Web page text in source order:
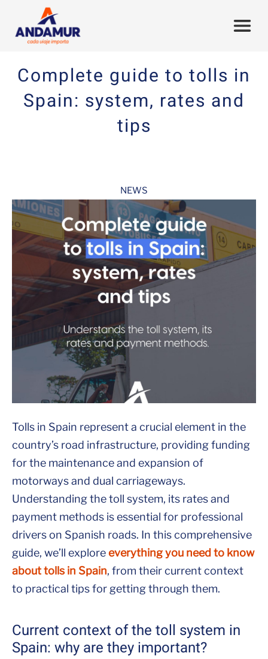
Complete guide to tolls in
Spain: system, rates and
tips
NEWS
Tolls in Spain represent a crucial element in the
country’s road infrastructure, providing funding
for the maintenance and expansion of
motorways and dual carriageways.
Understanding the toll system, its rates and
payment methods is essential for professional
drivers on Spanish roads. In this comprehensive
guide, we’ll exploreeverything you need to know
about tolls in Spain, from their current context
to practical tips for getting through them.
Current context of the toll system in
Spain: why are they important?